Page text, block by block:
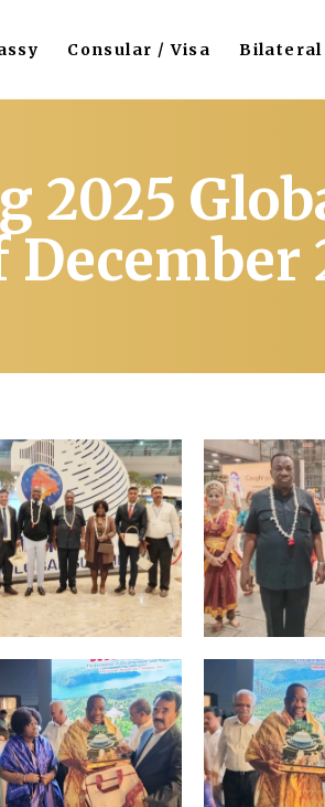
Consular / Visa Bilateral
2025